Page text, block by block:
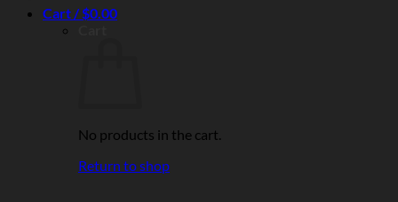
Cart /$0.00
No products in the cart.
Return to shop